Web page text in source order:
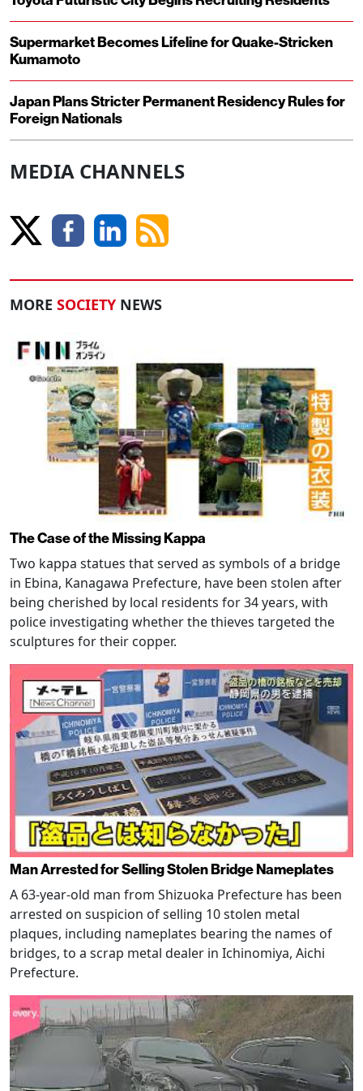
Supermarket Becomes Lifeline for Quake-Stricken
Kumamoto
Japan Plans Stricter Permanent Residency Rules for
Foreign Nationals
MEDIA CHANNELS
MORE SOCIETY NEWS
The Case of the Missing Kappa
Two kappa statues that served as symbols of a bridge
in Ebina, Kanagawa Prefecture, have been stolen after
being cherished by local residents for 34 years, with
police investigating whether the thieves targeted the
sculptures for their copper.
Man Arrested for Selling Stolen Bridge Nameplates
A 63-year-old man from Shizuoka Prefecture has been
arrested on suspicion of selling 10 stolen metal
plaques, including nameplates bearing the names of
bridges, to a scrap metal dealer in Ichinomiya, Aichi
Prefecture.